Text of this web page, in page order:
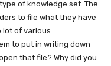
of knowledge set. The
to file what they have
lot of various
to put in writing down
that file? Why did you